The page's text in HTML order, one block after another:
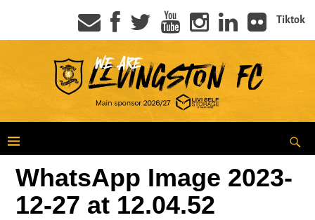
Tiktok
WhatsApp Image 2023-
12-27 at 12.04.52